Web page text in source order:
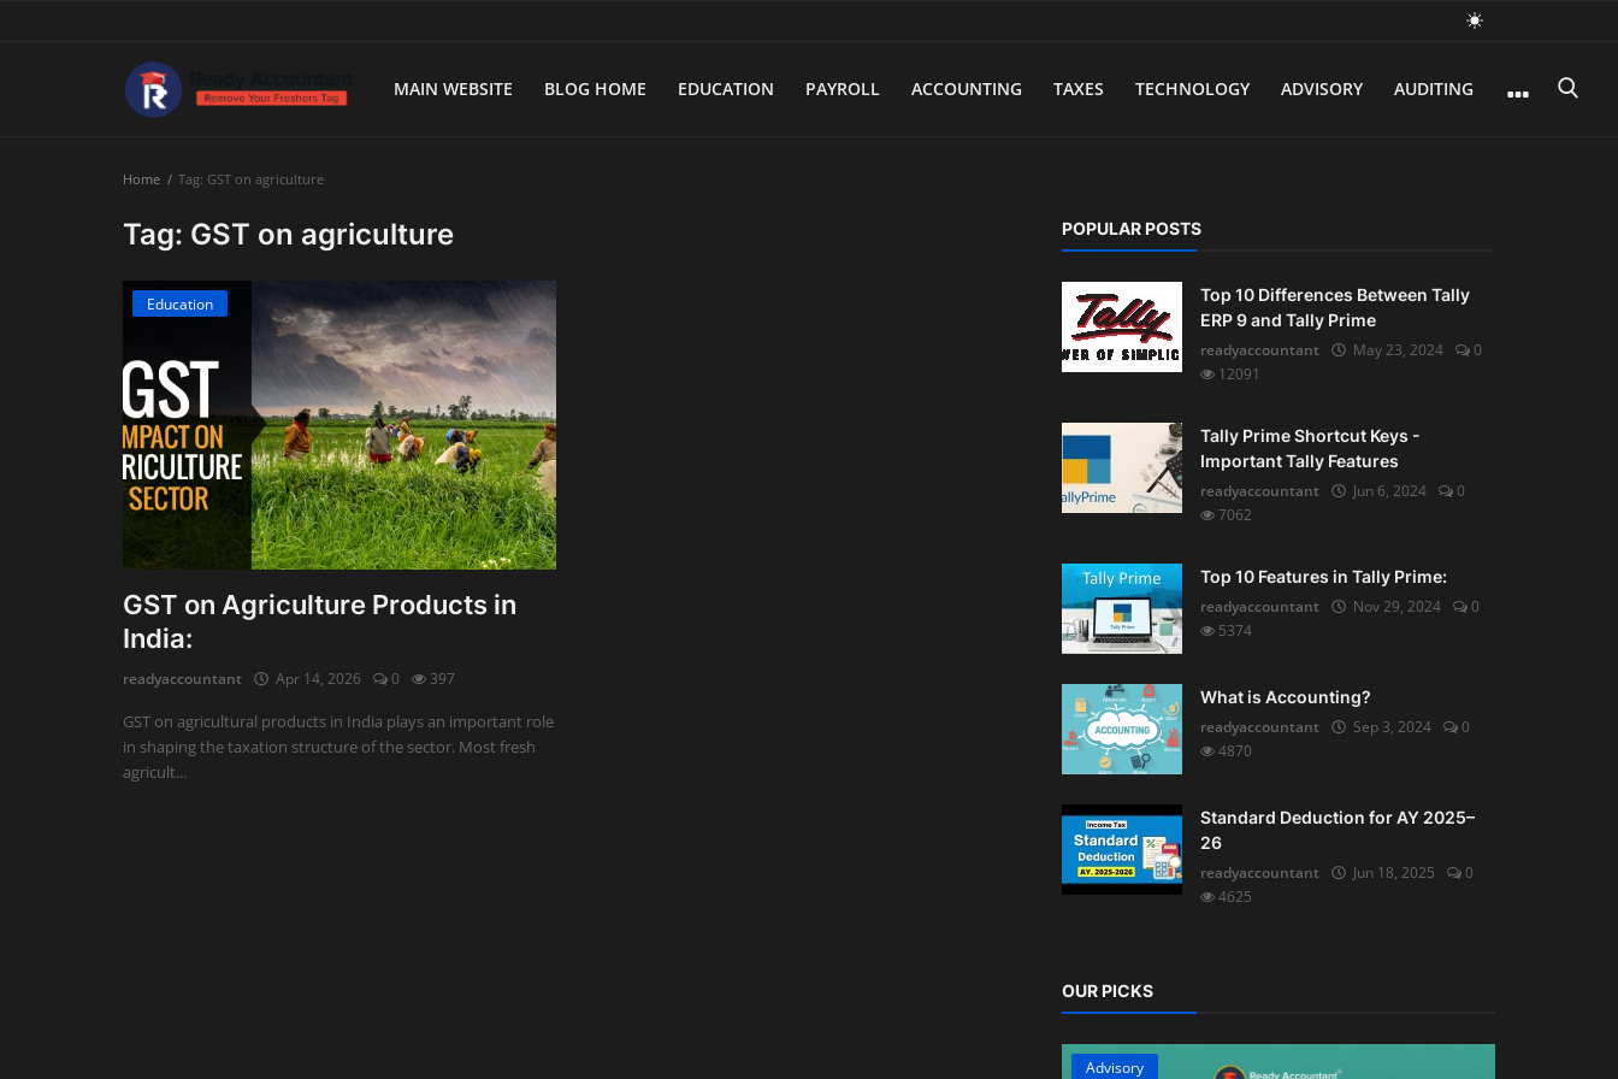
MAIN WEBSITE BLOG HOME EDUCATION PAYROLL ACCOUNTING TAXES TECHNOLOGY ADVISORY AUDITING
Main Website
Firm Management
Home Tag: GST on agriculture
Tag: GST on agriculture
Education
GST on Agriculture Products in
India:
readyaccountant Apr 14, 2026 0 397
GST on agricultural products in India plays an important role
in shaping the taxation structure of the sector. Most fresh
agricult...
POPULAR POSTS
Top 10 Differences Between Tally
ERP 9 and Tally Prime
readyaccountant
May 23, 2024
0
12091
Tally Prime Shortcut Keys -
Important Tally Features
readyaccountant
Jun 6, 2024
0
7062
Top 10 Features in Tally Prime:
readyaccountant
Nov 29, 2024
0
5374
What is Accounting?
readyaccountant
Sep 3, 2024
0
4870
Standard Deduction for AY 2025–
26
readyaccountant
Jun 18, 2025
0
4625
OUR PICKS
Advisory